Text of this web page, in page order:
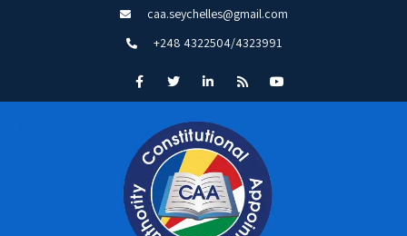
caa.seychelles@gmail.com
+248 4322504/4323991